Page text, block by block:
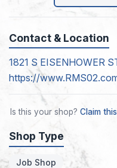
Contact & Location
1821 S EISENHOWER
https://
Is this your shop? Claim
Shop Type
Job Shop